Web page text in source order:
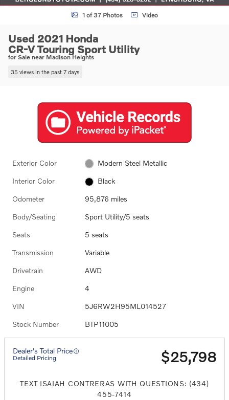
1 of 37 Photos Video
Used 2021 Honda
CR-V Touring Sport Utility
for Sale near Madison Heights
35 views in the past 7 days
Exterior Color Modern Steel Metallic
Interior Color Black
Odometer 95,876 miles
Body/Seating Sport Utility/5 seats
Seats 5 seats
Transmission Variable
Drivetrain AWD
Engine 4
VIN 5J6RW2H95ML014527
Stock Number BTP11005
Dealer's Total Price
Detailed Pricing $25,798
TEXT ISAIAH CONTRERAS WITH QUESTIONS: (434)
455-7414